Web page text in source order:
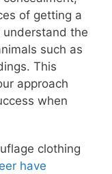
of getting a
the
such as
This
approach
when
clothing
have